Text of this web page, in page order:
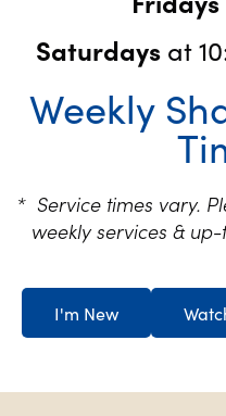
Saturdays at
Weekly
* Service times vary.
weekly services &
I'm New